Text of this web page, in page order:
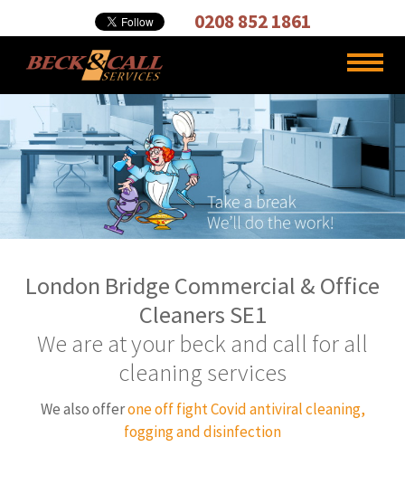
Cleaning,
Carpet
0208 852 1861
London Bridge Commercial & Office
Cleaners SE1
We are at your beck and call for all
cleaning services
We also offerone off fight Covid antiviral cleaning,
fogging and disinfection